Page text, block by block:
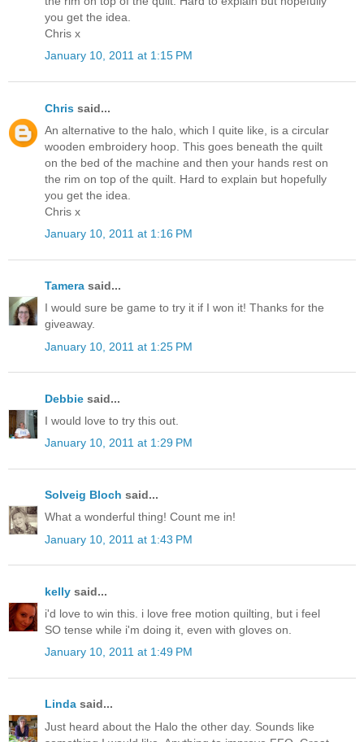
you get the idea.
Chris x
January 10, 2011 at 1:15 PM
Chris said...
An alternative to the halo, which I quite like, is a circular
wooden embroidery hoop. This goes beneath the quilt
on the bed of the machine and then your hands rest on
the rim on top of the quilt. Hard to explain but hopefully
you get the idea.
Chris x
January 10, 2011 at 1:16 PM
Tamera said...
I would sure be game to try it if I won it! Thanks for the
giveaway.
January 10, 2011 at 1:25 PM
Debbie said...
I would love to try this out.
January 10, 2011 at 1:29 PM
Solveig Bloch said...
What a wonderful thing! Count me in!
January 10, 2011 at 1:43 PM
kelly said...
i'd love to win this. i love free motion quilting, but i feel
SO tense while i'm doing it, even with gloves on.
January 10, 2011 at 1:49 PM
Linda said...
Just heard about the Halo the other day. Sounds like